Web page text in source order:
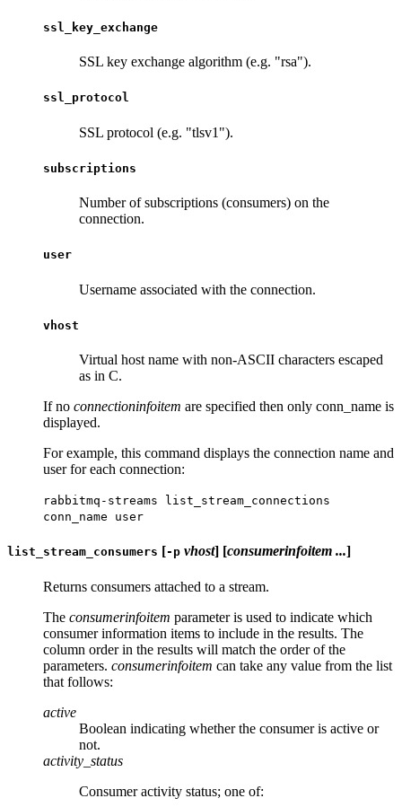
ssl_key_exchange
SSL key exchange algorithm (e.g. "rsa").
ssl_protocol
SSL protocol (e.g. "tlsv1").
subscriptions
Number of subscriptions (consumers) on the
connection.
user
Username associated with the connection.
vhost
Virtual host name with non-ASCII characters escaped
as in C.
If no connectioninfoitem are specified then only conn_name is
displayed.
For example, this command displays the connection name and
user for each connection:
rabbitmq-streams list_stream_connections
conn_name user
list_stream_consumers [-p vhost] [consumerinfoitem ...]
Returns consumers attached to a stream.
The consumerinfoitem parameter is used to indicate which
consumer information items to include in the results. The
column order in the results will match the order of the
parameters. consumerinfoitem can take any value from the list
that follows:
active
Boolean indicating whether the consumer is active or
not.
activity_status
Consumer activity status; one of: